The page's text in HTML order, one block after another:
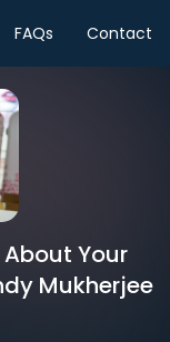
FAQs Contact
Your
Mukherjee